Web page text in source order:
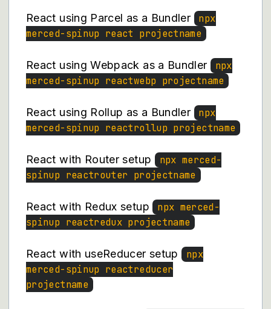
React using Parcel as a Bundler
npx
merced-spinup react projectname
React using Webpack as a Bundler
npx
merced-spinup reactwebp projectname
React using Rollup as a Bundler
npx
merced-spinup reactrollup projectname
React with Router setup
npx merced-
spinup reactrouter projectname
React with Redux setup npx merced-
spinup reactredux projectname
React with useReducer setup npx
merced-spinup reactreducer
projectname